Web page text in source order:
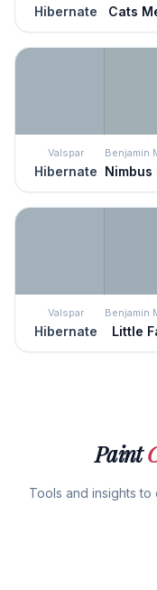
Hibernate Cats
Valspar
Hibernate
Valspar
Hibernate Little
Paint
Tools and insights